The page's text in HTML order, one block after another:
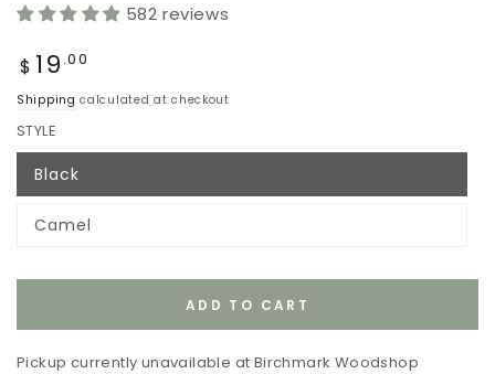
582 reviews
Regular
price
$ 19 .00
Shipping calculated at checkout
STYLE
Black
Variant
sold
or
Camel
Variant
or
ADD TO CART
Pickup currently unavailable at Birchmark Woodshop